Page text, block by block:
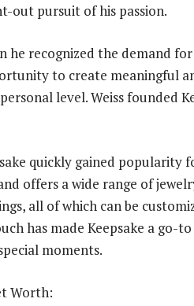
out pursuit of his passion.
he recognized the demand
to create meaningful
level. Weiss founded
quickly gained
offers a wide range of
all of which can be
has made Keepsake a go-
moments.
Worth: